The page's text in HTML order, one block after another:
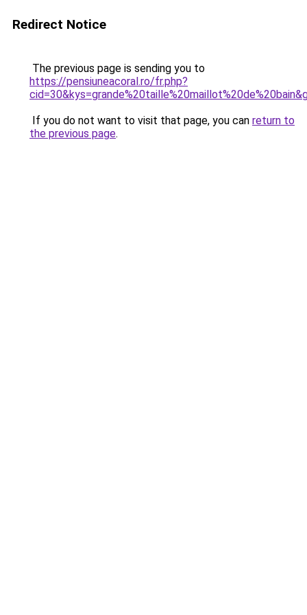
Redirect Notice
The previous page is sending you to
https://pensiuneacoral.ro/fr.php?
If you do not want to visit that page, you can return to
the previous page.